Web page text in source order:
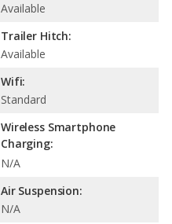
Available
Trailer Hitch:
Available
Wifi:
Standard
Wireless Smartphone
Charging:
N/A
Air Suspension:
N/A